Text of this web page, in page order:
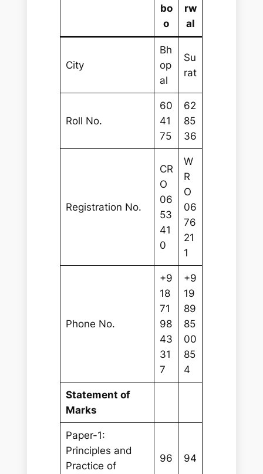
bo
o
rw
al
City
Bh
op
al
Su
rat
Roll No.
60
41
75
62
85
36
Registration No.
CR
O
06
53
41
0
W
R
O
06
76
21
1
Phone No.
+9
18
71
98
43
31
7
+9
19
89
85
00
85
4
Statement of
Marks
Paper-1:
Principles and
Practice of
96 94